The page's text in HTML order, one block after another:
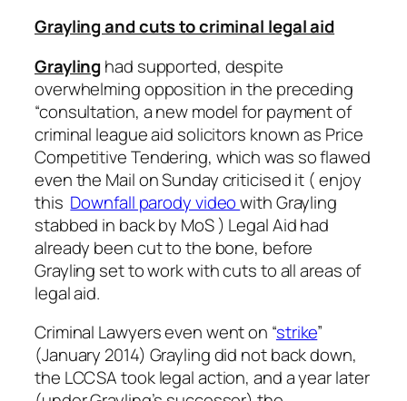
Grayling and cuts to criminal legal aid
Grayling had supported, despite
overwhelming opposition in the preceding
“consultation, a new model for payment of
criminal league aid solicitors known as Price
Competitive Tendering, which was so flawed
even the Mail on Sunday criticised it ( enjoy
this Downfall parody videowith Grayling
stabbed in back by MoS ) Legal Aid had
already been cut to the bone, before
Grayling set to work with cuts to all areas of
legal aid.
Criminal Lawyers even went on “strike”
(January 2014) Grayling did not back down,
the LCCSA took legal action, and a year later